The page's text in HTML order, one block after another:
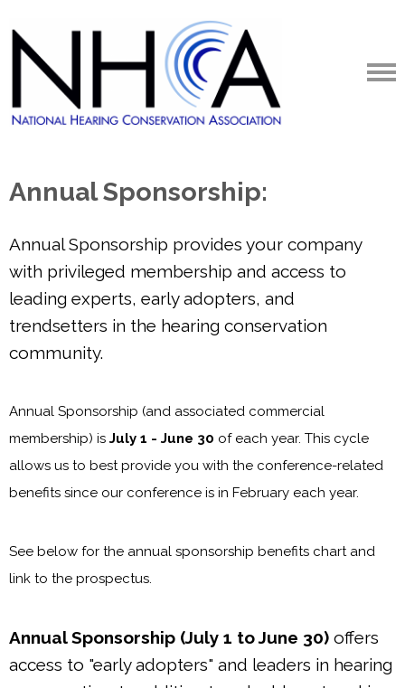
Annual Sponsorship:
Annual Sponsorship provides your company
with privileged membership and access to
leading experts, early adopters, and
trendsetters in the hearing conservation
community.
Annual Sponsorship (and associated commercial
membership) is July 1 - June 30 of each year. This cycle
allows us to best provide you with the conference-related
benefits since our conference is in February each year.
See below for the annual sponsorship benefits chart and
link to the prospectus.
Annual Sponsorship (July 1 to June 30) offers
access to "early adopters" and leaders in hearing